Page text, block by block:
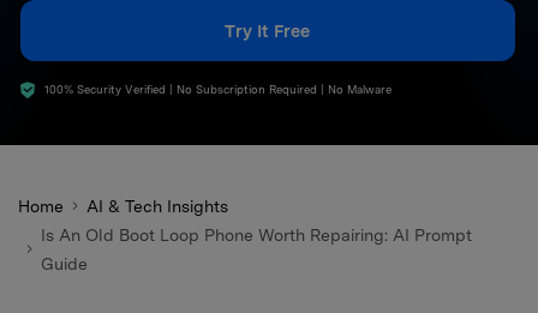
Try It Free
100% Security Verified | No Subscription Required | No Malware
Home
AI & Tech Insights
Is An Old Boot Loop Phone Worth Repairing: AI Prompt
Guide